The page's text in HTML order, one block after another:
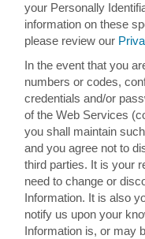
your Personally
information on these
please review our
In the event that you
numbers or codes,
credentials and/or
of the Web Services
you shall maintain
and you agree not to
third parties. It is your
need to change or
Information. It is also
notify us upon your
Information is, or may